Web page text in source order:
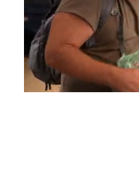
UnmuteLoaded
5.15%